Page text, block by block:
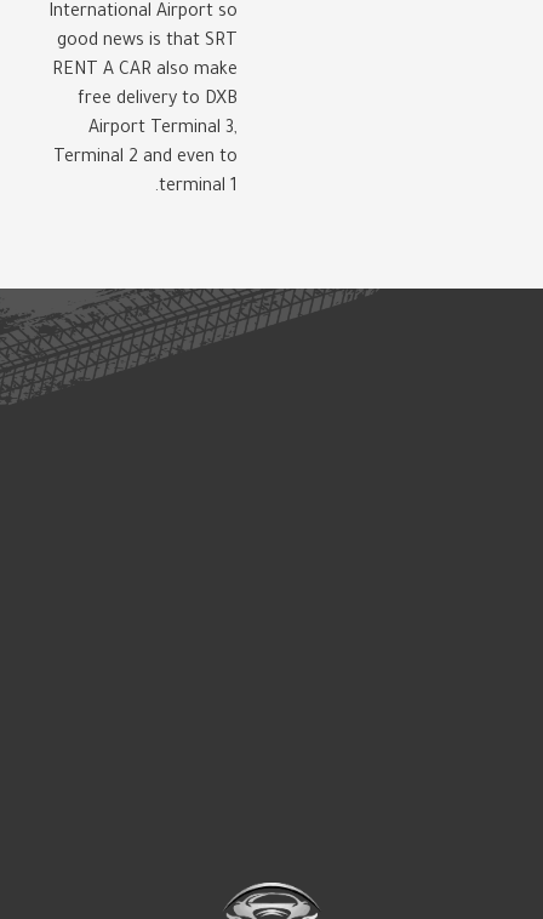
International Airport so
good news is that SRT
RENT A CAR also make
free delivery to DXB
Airport Terminal 3,
Terminal 2 and even to
terminal 1.